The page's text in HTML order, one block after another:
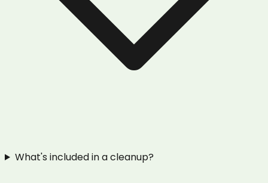
What's included in a cleanup?